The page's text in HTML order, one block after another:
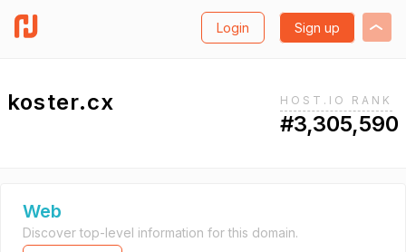
Login Sign up
koster.cx HOST.IO RANK
#3,305,590
Web
Discover top-level information for this domain.